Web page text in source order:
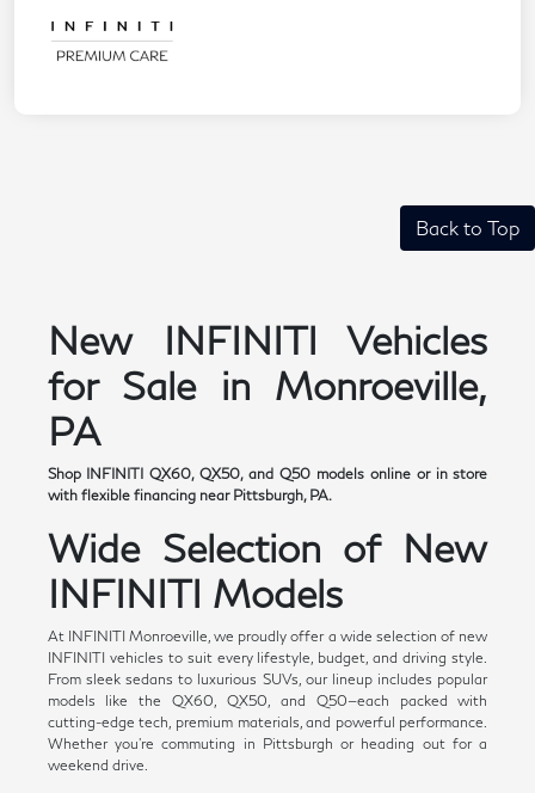
Back to Top
New INFINITI Vehicles
for Sale in Monroeville,
PA
Shop INFINITI QX60, QX50, and Q50 models online or in store
with flexible financing near Pittsburgh, PA.
Wide Selection of New
INFINITI Models
At INFINITI Monroeville, we proudly offer a wide selection of new
INFINITI vehicles to suit every lifestyle, budget, and driving style.
From sleek sedans to luxurious SUVs, our lineup includes popular
models like the QX60, QX50, and Q50—each packed with
cutting-edge tech, premium materials, and powerful performance.
Whether you're commuting in Pittsburgh or heading out for a
weekend drive.